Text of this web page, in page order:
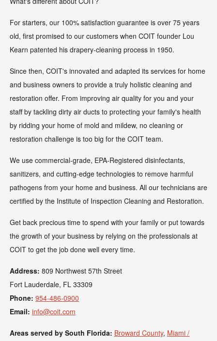
For starters, our 100% satisfaction guarantee is over 75 years
old, first promised to our customers when COIT founder Lou
Kearn patented his drapery-cleaning process in 1950.
Since then, COIT's innovated and adapted its services for home
and business owners to provide a truly holistic cleaning and
restoration offer. From improving air quality for you and your
staff by tackling dirty air ducts to protecting your family's health
by ridding your home of mold and mildew, no cleaning or
restoration challenge is too big for the COIT team.
We use commercial-grade, EPA-Registered disinfectants,
sanitizers, and cutting-edge technologies to remove harmful
pathogens from your home and business. All our technicians are
certified by the Institute of Inspection Cleaning and Restoration.
Get back precious time to spend with your family or put towards
the growth of your business by relying on the professionals at
COIT to get the job done well every time.
Address: 809 Northwest 57th Street
Fort Lauderdale, FL 33309
Phone: 954-486-0900
Email: info@coit.com
Areas served by South Florida: Broward County, Miami /